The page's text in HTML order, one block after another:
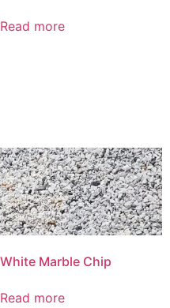
Read more
White Marble Chip
Read more